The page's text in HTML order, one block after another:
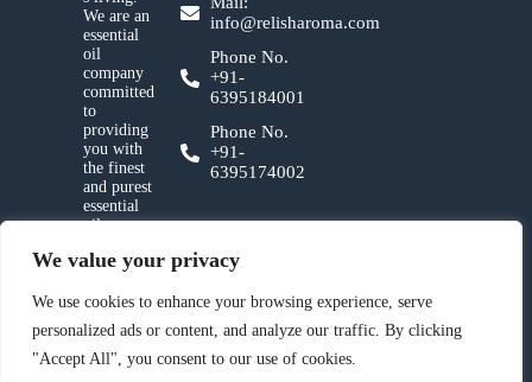
We value your privacy
We use cookies to enhance your browsing experience, serve
personalized ads or content, and analyze our traffic. By clicking
"Accept All", you consent to our use of cookies.
We are an
essential
oil
company
committed
to
providing
you with
the finest
and purest
essential
oils,
with
care and a
deep
reverence
for nature.
info@relisharoma.com
Phone No.
+91-
6395184001
Phone No.
+91-
6395174002